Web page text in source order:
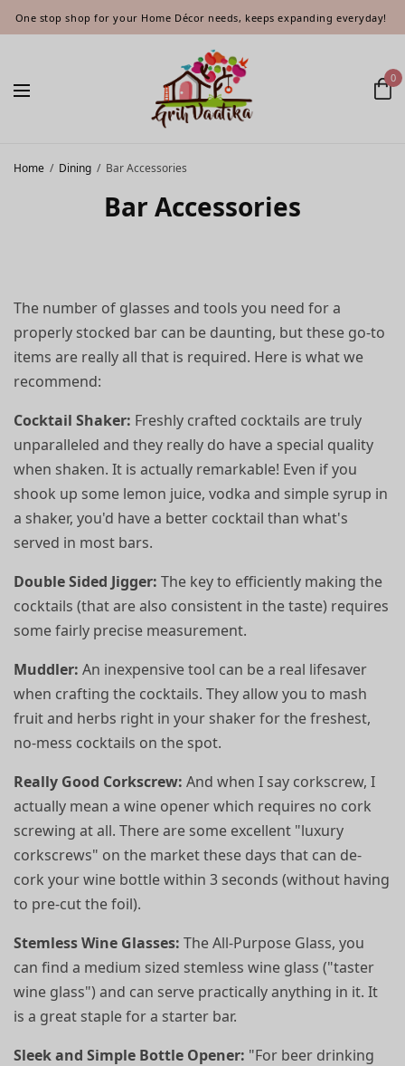
One stop shop for your Home Décor needs, keeps expanding everyday!
0
Home / Dining / Bar Accessories
Bar Accessories
The number of glasses and tools you need for a
properly stocked bar can be daunting, but these go-to
items are really all that is required. Here is what we
recommend:
Cocktail Shaker: Freshly crafted cocktails are truly
unparalleled and they really do have a special quality
when shaken. It is actually remarkable! Even if you
shook up some lemon juice, vodka and simple syrup in
a shaker, you'd have a better cocktail than what's
served in most bars.
Double Sided Jigger: The key to efficiently making the
cocktails (that are also consistent in the taste) requires
some fairly precise measurement.
Muddler: An inexpensive tool can be a real lifesaver
when crafting the cocktails. They allow you to mash
fruit and herbs right in your shaker for the freshest,
no-mess cocktails on the spot.
Really Good Corkscrew: And when I say corkscrew, I
actually mean a wine opener which requires no cork
screwing at all. There are some excellent "luxury
corkscrews" on the market these days that can de-
cork your wine bottle within 3 seconds (without having
to pre-cut the foil).
Stemless Wine Glasses: The All-Purpose Glass, you
can find a medium sized stemless wine glass ("taster
wine glass") and can serve practically anything in it. It
is a great staple for a starter bar.
Sleek and Simple Bottle Opener: "For beer drinking